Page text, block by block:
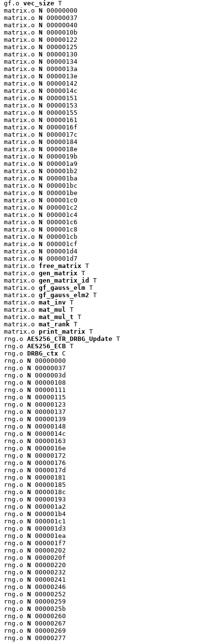
gf.o vec_size T
matrix.o N 00000000
matrix.o N 00000037
matrix.o N 00000040
matrix.o N 0000010b
matrix.o N 00000122
matrix.o N 00000125
matrix.o N 00000130
matrix.o N 00000134
matrix.o N 0000013a
matrix.o N 0000013e
matrix.o N 00000142
matrix.o N 0000014c
matrix.o N 00000151
matrix.o N 00000153
matrix.o N 00000155
matrix.o N 00000161
matrix.o N 0000016f
matrix.o N 0000017c
matrix.o N 00000184
matrix.o N 0000018e
matrix.o N 0000019b
matrix.o N 000001a9
matrix.o N 000001b2
matrix.o N 000001ba
matrix.o N 000001bc
matrix.o N 000001be
matrix.o N 000001c0
matrix.o N 000001c2
matrix.o N 000001c4
matrix.o N 000001c6
matrix.o N 000001c8
matrix.o N 000001cb
matrix.o N 000001cf
matrix.o N 000001d4
matrix.o N 000001d7
matrix.o free_matrix T
matrix.o gen_matrix T
matrix.o gen_matrix_id
T
matrix.o gf_gauss_elm T
matrix.o gf_gauss_elm2 T
matrix.o mat_inv T
matrix.o mat_mul
T
matrix.o mat_mul_t T
matrix.o mat_rank T
matrix.o print_matrix T
rng.o AES256_CTR_DRBG_Update T
rng.o AES256_ECB T
rng.o DRBG_ctx C
rng.o N 00000000
rng.o N 00000037
rng.o N 0000003d
rng.o N 00000108
rng.o N 00000111
rng.o N 00000115
rng.o N 00000123
rng.o N 00000137
rng.o N 00000139
rng.o N 00000148
rng.o N 0000014c
rng.o N 00000163
rng.o N 0000016e
rng.o N 00000172
rng.o N 00000176
rng.o N 0000017d
rng.o N 00000181
rng.o N 00000185
rng.o N 0000018c
rng.o N 00000193
rng.o N 000001a2
rng.o N 000001b4
rng.o N 000001c1
rng.o N 000001d3
rng.o N 000001ea
rng.o N 000001f7
rng.o N 00000202
rng.o N 0000020f
rng.o N 00000220
rng.o N 00000232
rng.o N 00000241
rng.o N 00000246
rng.o N 00000252
rng.o N 00000259
rng.o N 0000025b
rng.o N 00000260
rng.o N 00000267
rng.o N 00000269
rng.o N 00000277